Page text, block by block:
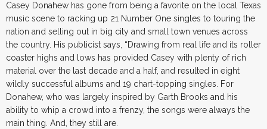
Casey Donahew has gone from being a favorite on the local Texas
music scene to racking up 21 Number One singles to touring the
nation and selling out in big city and small town venues across
the country. His publicist says, “Drawing from real life and its roller
coaster highs and lows has provided Casey with plenty of rich
material over the last decade and a half, and resulted in eight
wildly successful albums and 19 chart-topping singles. For
Donahew, who was largely inspired by Garth Brooks and his
ability to whip a crowd into a frenzy, the songs were always the
main thing. And, they still are.